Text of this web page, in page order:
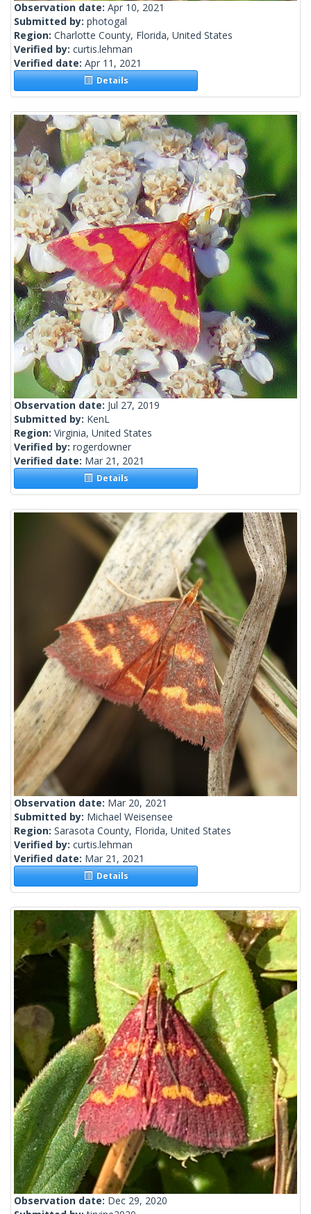
Observation date: Apr 10, 2021
Submitted by: photogal
Region: Charlotte County, Florida, United States
Verified by: curtis.lehman
Verified date: Apr 11, 2021
Details
Observation date: Jul 27, 2019
Submitted by: KenL
Region: Virginia, United States
Verified by: rogerdowner
Verified date: Mar 21, 2021
Details
Observation date: Mar 20, 2021
Submitted by: Michael Weisensee
Region: Sarasota County, Florida, United States
Verified by: curtis.lehman
Verified date: Mar 21, 2021
Details
Observation date: Dec 29, 2020